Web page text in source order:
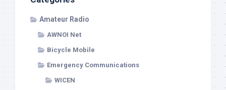
Amateur Radio
AWNOI Net
Bicycle Mobile
Emergency Communications
WICEN